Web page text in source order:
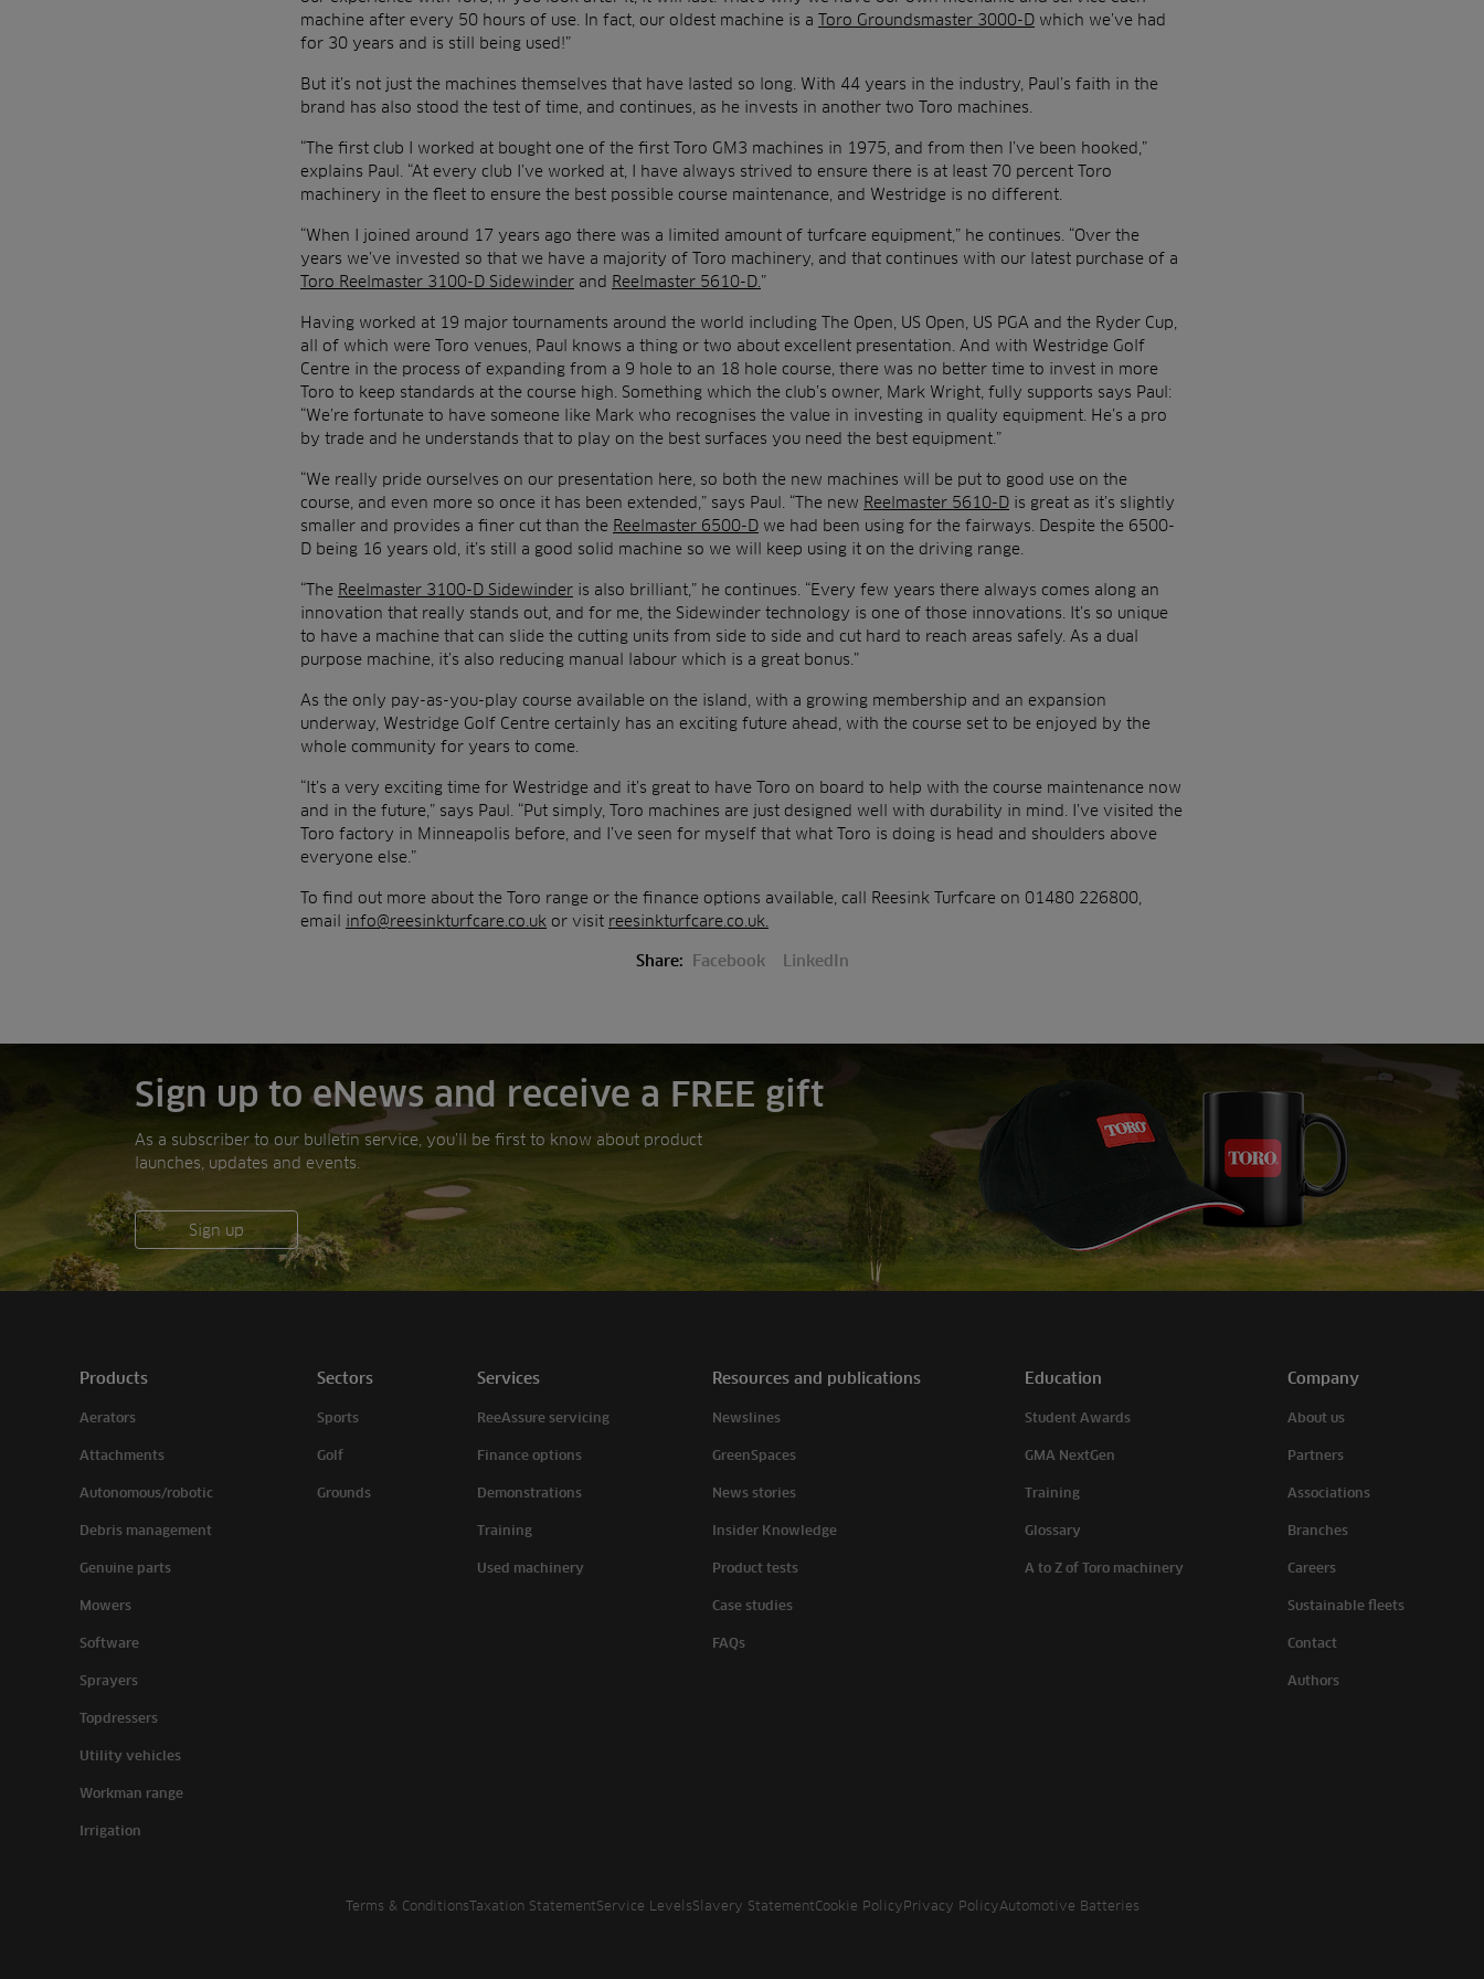
machine after every 50 hours of use. In fact, our oldest machine is a Toro Groundsmaster 3000-D which we’ve had
for 30 years and is still being used!”
But it’s not just the machines themselves that have lasted so long. With 44 years in the industry, Paul’s faith in the
brand has also stood the test of time, and continues, as he invests in another two Toro machines.
“The first club I worked at bought one of the first Toro GM3 machines in 1975, and from then I’ve been hooked,”
explains Paul. “At every club I’ve worked at, I have always strived to ensure there is at least 70 percent Toro
machinery in the fleet to ensure the best possible course maintenance, and Westridge is no different.
“When I joined around 17 years ago there was a limited amount of turfcare equipment,” he continues. “Over the
years we’ve invested so that we have a majority of Toro machinery, and that continues with our latest purchase of a
Toro Reelmaster 3100-D Sidewinder and Reelmaster 5610-D. ”
Having worked at 19 major tournaments around the world including The Open, US Open, US PGA and the Ryder Cup,
all of which were Toro venues, Paul knows a thing or two about excellent presentation. And with Westridge Golf
Centre in the process of expanding from a 9 hole to an 18 hole course, there was no better time to invest in more
Toro to keep standards at the course high. Something which the club’s owner, Mark Wright, fully supports says Paul:
“We’re fortunate to have someone like Mark who recognises the value in investing in quality equipment. He’s a pro
by trade and he understands that to play on the best surfaces you need the best equipment.”
“We really pride ourselves on our presentation here, so both the new machines will be put to good use on the
course, and even more so once it has been extended,” says Paul. “The new Reelmaster 5610-D is great as it’s slightly
smaller and provides a finer cut than the Reelmaster 6500-D we had been using for the fairways. Despite the 6500-
D being 16 years old, it’s still a good solid machine so we will keep using it on the driving range.
“The Reelmaster 3100-D Sidewinder is also brilliant,” he continues. “Every few years there always comes along an
innovation that really stands out, and for me, the Sidewinder technology is one of those innovations. It’s so unique
to have a machine that can slide the cutting units from side to side and cut hard to reach areas safely. As a dual
purpose machine, it’s also reducing manual labour which is a great bonus.”
As the only pay-as-you-play course available on the island, with a growing membership and an expansion
underway, Westridge Golf Centre certainly has an exciting future ahead, with the course set to be enjoyed by the
whole community for years to come.
“It’s a very exciting time for Westridge and it’s great to have Toro on board to help with the course maintenance now
and in the future,” says Paul. “Put simply, Toro machines are just designed well with durability in mind. I’ve visited the
Toro factory in Minneapolis before, and I’ve seen for myself that what Toro is doing is head and shoulders above
everyone else.”
To find out more about the Toro range or the finance options available, call Reesink Turfcare on 01480 226800,
email info@reesinkturfcare.co.uk or visit reesinkturfcare.co.uk.
Share: Facebook LinkedIn
Sign up to eNews and receive a FREE gift
As a subscriber to our bulletin service, you’ll be first to know about product
launches, updates and events.
Sign up
Products
Aerators
Attachments
Autonomous/robotic
Debris management
Genuine parts
Mowers
Software
Sprayers
Topdressers
Utility vehicles
Workman range
Irrigation
Sectors
Sports
Golf
Grounds
Services
ReeAssure servicing
Finance options
Demonstrations
Training
Used machinery
Resources and publications
Newslines
GreenSpaces
News stories
Insider Knowledge
Product tests
Case studies
FAQs
Education
Student Awards
GMA NextGen
Training
Glossary
A to Z of Toro machinery
Company
About us
Partners
Associations
Branches
Careers
Sustainable fleets
Contact
Authors
Terms & ConditionsTaxation StatementService LevelsSlavery StatementCookie PolicyPrivacy PolicyAutomotive Batteries